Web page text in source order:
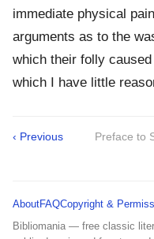
immediate physical
arguments as to the
which their folly
which I have little
‹ Previous Preface to
AboutFAQCopyright &
Bibliomania — free classic